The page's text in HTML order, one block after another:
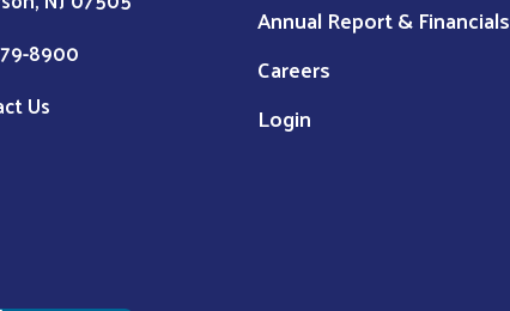
8900
Us
Annual Report & Financials
Careers
Login